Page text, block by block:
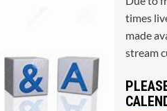
times
made
stream